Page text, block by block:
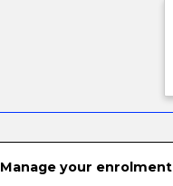
Manage your enrolment